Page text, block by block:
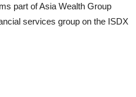
part of Asia Wealth Group
services group on the ISDX